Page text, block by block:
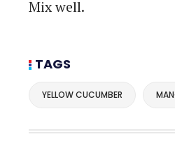
Mix well.
TAGS
YELLOW CUCUMBER